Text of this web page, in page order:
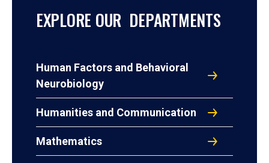
EXPLORE OUR DEPARTMENTS
Human Factors and Behavioral
Neurobiology
Humanities and Communication
Mathematics